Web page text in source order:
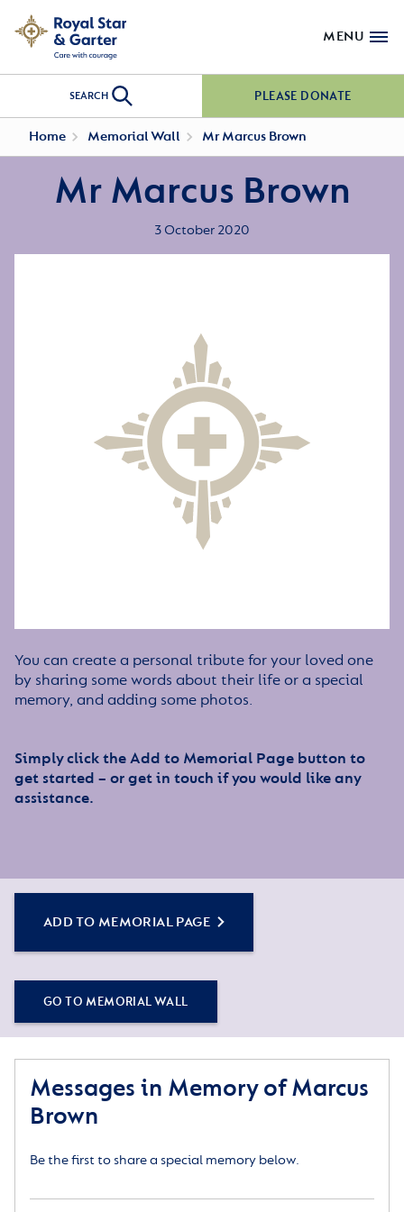
MENU
SEARCH PLEASE DONATE
Home Memorial Wall Mr Marcus Brown
Mr Marcus Brown
3 October 2020
You can create a personal tribute for your loved one
by sharing some words about their life or a special
memory, and adding some photos.
Simply click the Add to Memorial Page button to
get started – or get in touch if you would like any
assistance.
ADD TO MEMORIAL PAGE
GO TO MEMORIAL WALL
Messages in Memory of Marcus
Brown
Be the first to share a special memory below.